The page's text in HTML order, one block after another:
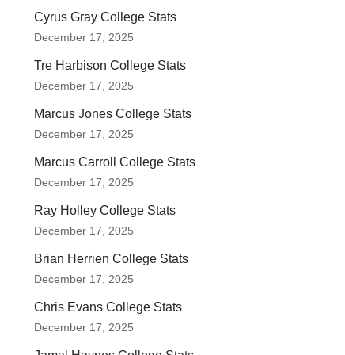
Cyrus Gray College Stats
December 17, 2025
Tre Harbison College Stats
December 17, 2025
Marcus Jones College Stats
December 17, 2025
Marcus Carroll College Stats
December 17, 2025
Ray Holley College Stats
December 17, 2025
Brian Herrien College Stats
December 17, 2025
Chris Evans College Stats
December 17, 2025